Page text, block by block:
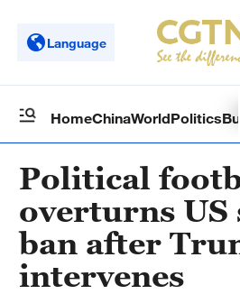
Language
HomeChinaWorldPolitics
Political
overturns
ban after
intervenes